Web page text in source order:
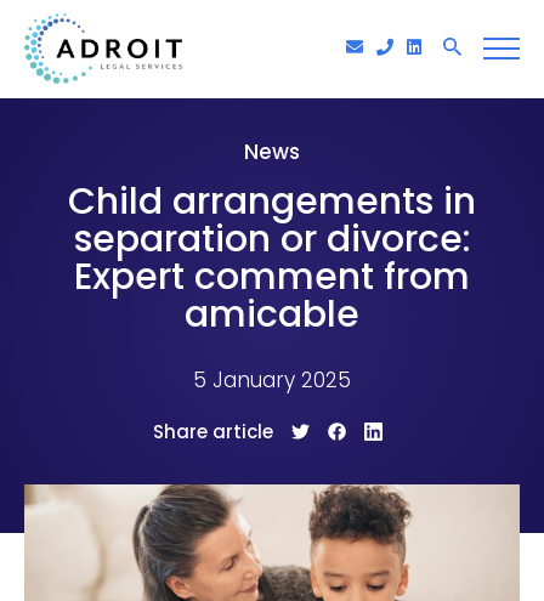
News
Child arrangements in
separation or divorce:
Expert comment from
amicable
5 January 2025
Share article